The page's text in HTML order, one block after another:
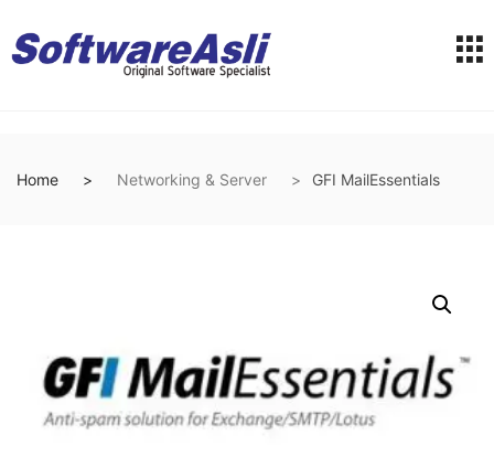
Home Networking & Server GFI MailEssentials